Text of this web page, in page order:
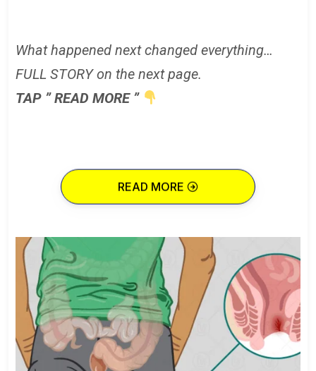
What happened next changed everything…
FULL STORY on the next page.
TAP ” READ MORE ”
READ MORE